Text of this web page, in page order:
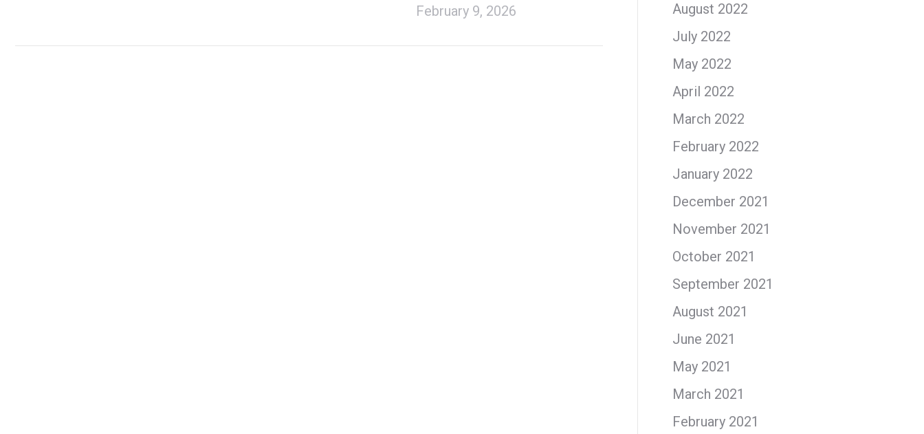
February 9, 2026
August 2022
July 2022
May 2022
April 2022
March 2022
February 2022
January 2022
December 2021
November 2021
October 2021
September 2021
August 2021
June 2021
May 2021
March 2021
February 2021